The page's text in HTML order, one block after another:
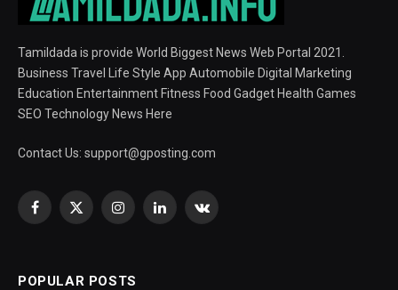
Tamildada is provide World Biggest News Web Portal 2021.
Business Travel Life Style App Automobile Digital Marketing
Education Entertainment Fitness Food Gadget Health Games
SEO Technology News Here
Contact Us: support@gposting.com
Facebook
X
InstagramLinkedInVKontakte
POPULAR POSTS